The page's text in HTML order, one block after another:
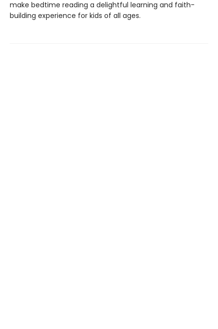
make bedtime reading a delightful learning and faith-
building experience for kids of all ages.